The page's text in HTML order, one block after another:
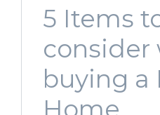
5 Items
consider
buying a